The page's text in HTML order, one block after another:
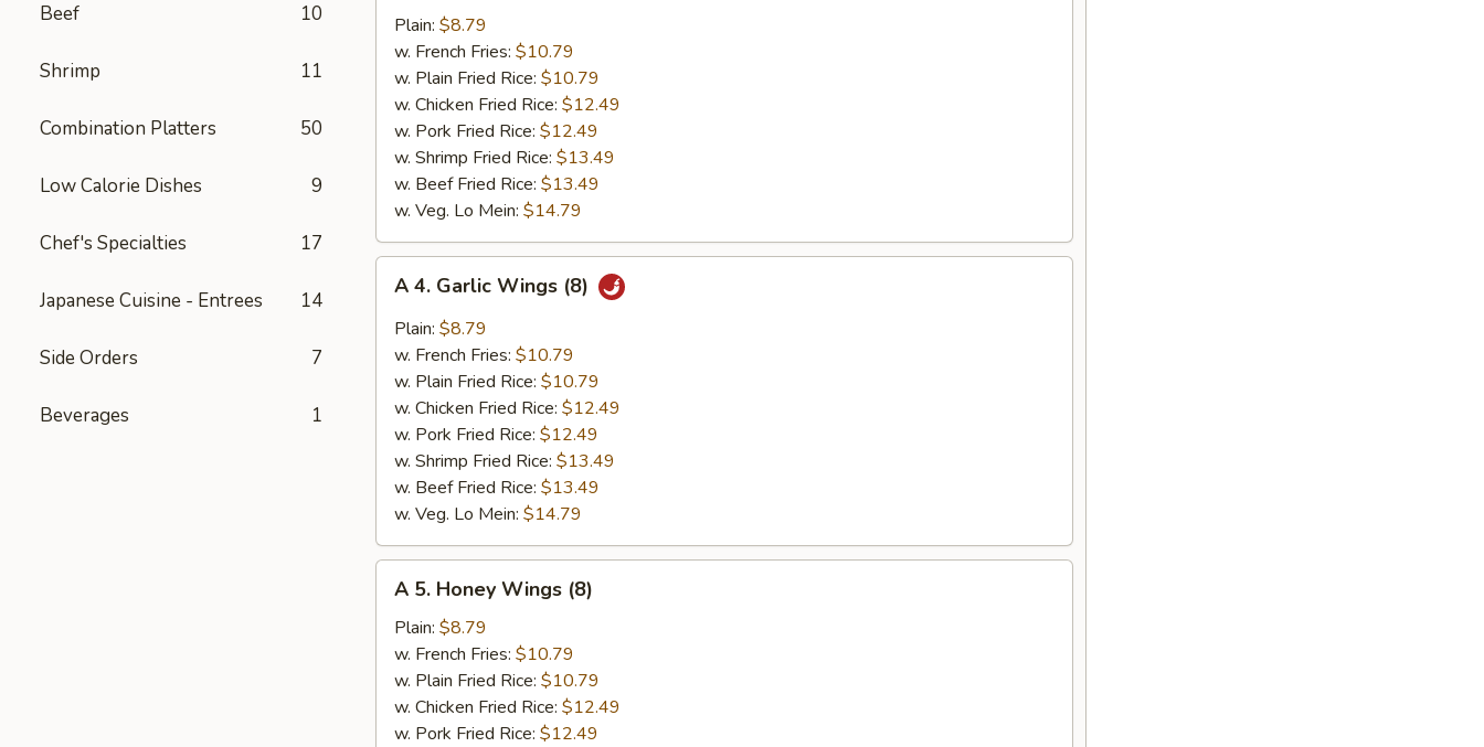
Beef 10
Shrimp 11
Combination Platters 50
Low Calorie Dishes 9
Chef's Specialties 17
Japanese Cuisine - Entrees 14
Side Orders 7
Beverages 1
Fried
Buffalo
Wings
(8)
Plain: $8.79
w. French Fries: $10.79
w. Plain Fried Rice: $10.79
w. Chicken Fried Rice: $12.49
w. Pork Fried Rice: $12.49
w. Shrimp Fried Rice: $13.49
w. Beef Fried Rice: $13.49
w. Veg. Lo Mein: $14.79
Garlic
Wings
(8)
A 4. Garlic Wings (8)
Plain: $8.79
w. French Fries: $10.79
w. Plain Fried Rice: $10.79
w. Chicken Fried Rice: $12.49
w. Pork Fried Rice: $12.49
w. Shrimp Fried Rice: $13.49
w. Beef Fried Rice: $13.49
w. Veg. Lo Mein: $14.79
Honey
Wings
(8)
A 5. Honey Wings (8)
Plain: $8.79
w. French Fries: $10.79
w. Plain Fried Rice: $10.79
w. Chicken Fried Rice: $12.49
w. Pork Fried Rice: $12.49